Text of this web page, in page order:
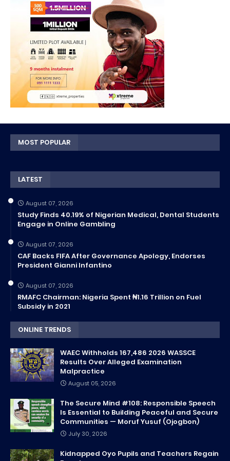
MOST POPULAR
LATEST
August 07, 2026
Study Finds 40.19% of Nigerian Medical, Dental Students
Engage in Online Gambling
August 07, 2026
CAF Backs FIFA After Governance Apology, Endorses
President Gianni Infantino
August 07, 2026
RMAFC Chairman: Nigeria Spent ₦1.16 Trillion on Fuel
Subsidy in 2021
ONLINE TRENDS
WAEC Withholds 167,486 2026 WASSCE
Results Over Alleged Examination
Malpractice
August 05, 2026
The Secure Mind #108: Responsible Speech
Is Essential to Building Peaceful and Secure
Communities — Moruf Yusuf (Ojogbon)
July 30, 2026
Kidnapped Oyo Pupils and Teachers Regain